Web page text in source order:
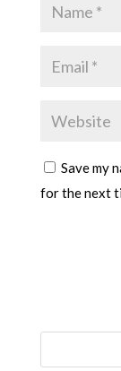
Save my
for the next